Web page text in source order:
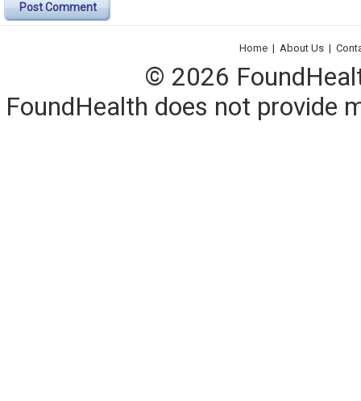
Post Comment
Home | About Us |
© 2026
FoundHealth does not provide